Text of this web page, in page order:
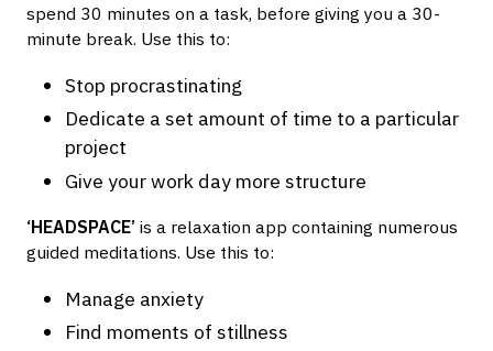
spend 30 minutes on a task, before giving you a 30-
minute break. Use this to:
Stop procrastinating
Dedicate a set amount of time to a particular
project
Give your work day more structure
‘HEADSPACE’ is a relaxation app containing numerous
guided meditations. Use this to:
Manage anxiety
Find moments of stillness